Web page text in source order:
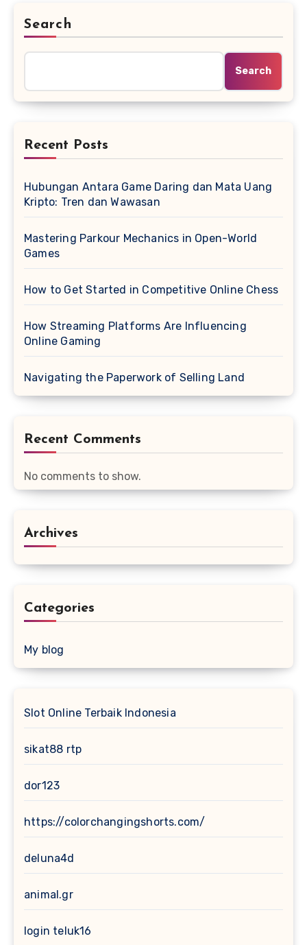
Search
Search
Recent Posts
Hubungan Antara Game Daring dan Mata Uang
Kripto: Tren dan Wawasan
Mastering Parkour Mechanics in Open-World
Games
How to Get Started in Competitive Online Chess
How Streaming Platforms Are Influencing
Online Gaming
Navigating the Paperwork of Selling Land
Recent Comments
No comments to show.
Archives
Categories
My blog
Slot Online Terbaik Indonesia
sikat88 rtp
dor123
https://colorchangingshorts.com/
deluna4d
animal.gr
login teluk16